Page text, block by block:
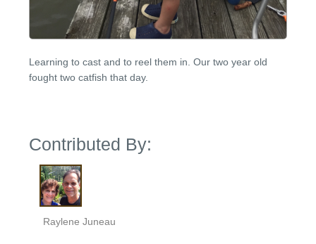
Learning to cast and to reel them in. Our two year old
fought two catfish that day.
Contributed By:
Raylene Juneau